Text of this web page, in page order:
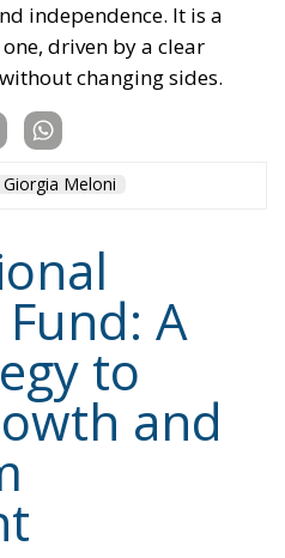
independence. It is a
driven by a clear
changing sides.
Giorgia Meloni
A
to
and